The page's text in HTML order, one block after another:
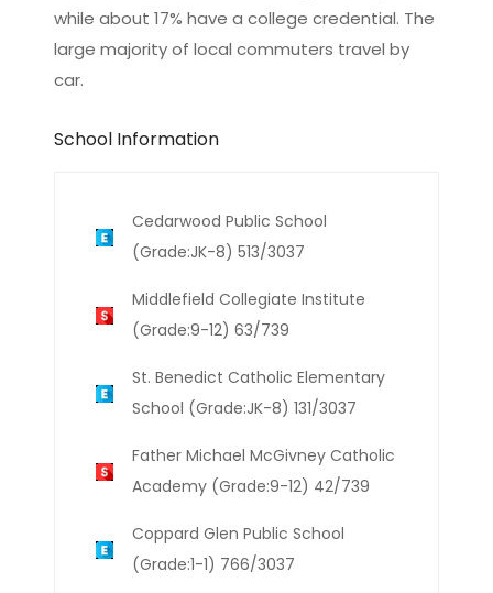
while about 17% have a college credential. The
large majority of local commuters travel by
car.
School Information
Cedarwood Public School
(Grade:JK-8) 513/3037
Middlefield Collegiate Institute
(Grade:9-12) 63/739
St. Benedict Catholic Elementary
School (Grade:JK-8) 131/3037
Father Michael McGivney Catholic
Academy (Grade:9-12) 42/739
Coppard Glen Public School
(Grade:1-1) 766/3037